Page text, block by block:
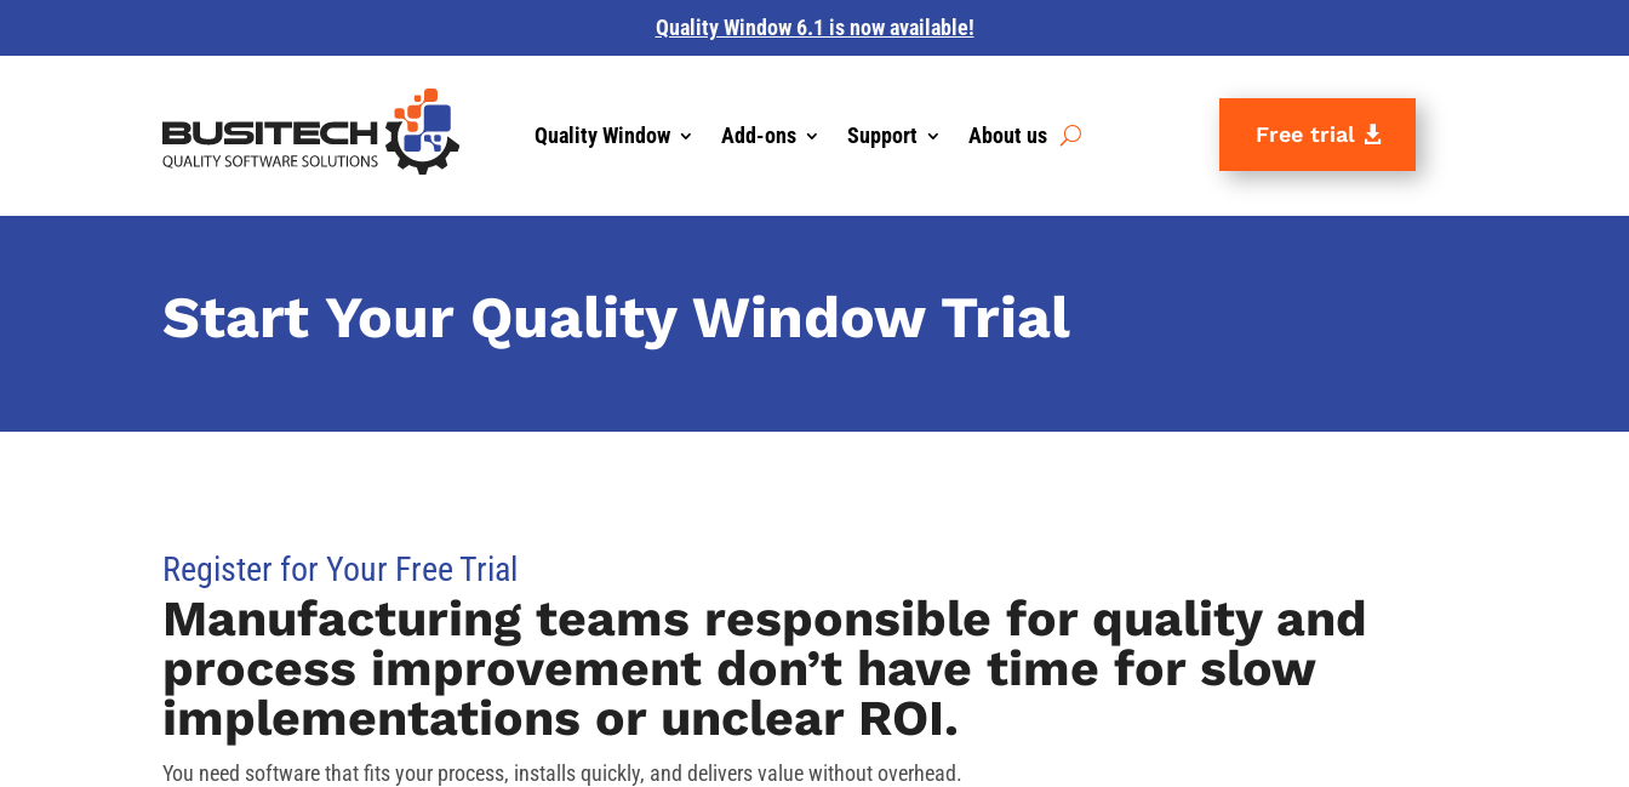
Quality Window 6.1 is now available!
Quality Window Add-ons Support About us Free trial
Start Your Quality Window Trial
Register for Your Free Trial
Manufacturing teams responsible for quality and
process improvement don’t have time for slow
implementations or unclear ROI.
You need software that fits your process, installs quickly, and delivers value without overhead.